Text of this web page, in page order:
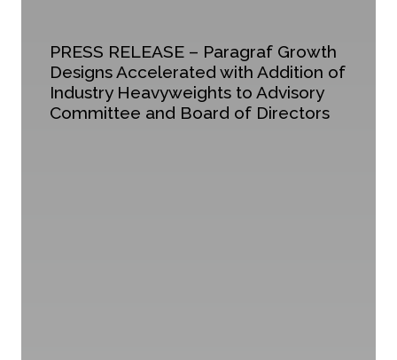
PRESS RELEASE – Paragraf Growth
Designs Accelerated with Addition of
Industry Heavyweights to Advisory
Committee and Board of Directors